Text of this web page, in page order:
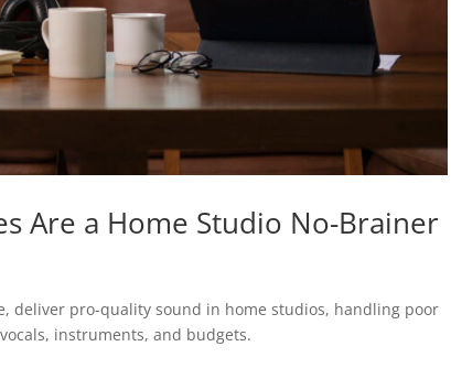
Are a Home Studio No-Brainer
deliver pro-quality sound in home studios, handling poor
instruments, and budgets.